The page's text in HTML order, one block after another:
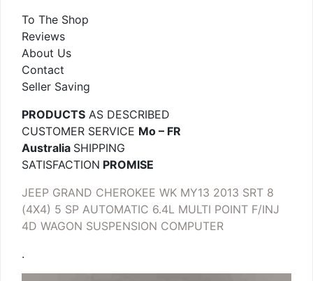
To The Shop
Reviews
About Us
Contact
Seller Saving
PRODUCTS AS DESCRIBED
CUSTOMER SERVICE Mo – FR
Australia SHIPPING
SATISFACTION PROMISE
JEEP GRAND CHEROKEE WK MY13 2013 SRT 8
(4X4) 5 SP AUTOMATIC 6.4L MULTI POINT F/INJ
4D WAGON SUSPENSION COMPUTER
.